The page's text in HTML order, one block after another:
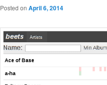
Posted on April 6, 2014